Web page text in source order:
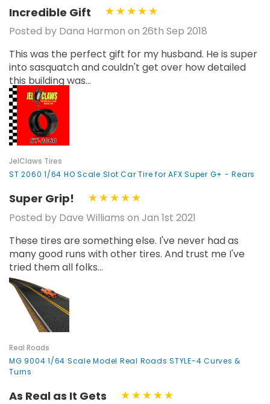
Incredible Gift
Posted by Dana Harmon on 26th Sep 2018
This was the perfect gift for my husband. He is super
into sasquatch and couldn't get over how detailed
this building was...
JelClaws Tires
ST 2060 1/64 HO Scale Slot Car Tire for AFX Super G+ - Rears
Super Grip!
Posted by Dave Williams on Jan 1st 2021
These tires are something else. I've never had as
many good runs with other tires. And trust me I've
tried them all folks...
Real Roads
MG 9004 1/64 Scale Model Real Roads STYLE-4 Curves &
Turns
As Real as It Gets